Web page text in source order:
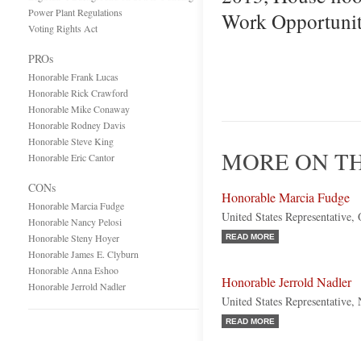
Power Plant Regulations
Voting Rights Act
PROs
Honorable Frank Lucas
Honorable Rick Crawford
Honorable Mike Conaway
Honorable Rodney Davis
Honorable Steve King
Honorable Eric Cantor
CONs
Honorable Marcia Fudge
Honorable Nancy Pelosi
Honorable Steny Hoyer
Honorable James E. Clyburn
Honorable Anna Eshoo
Honorable Jerrold Nadler
Work
MORE ON
Honorable Marcia Fudge
United States
READ MORE
Honorable Jerrold Nadler
United States
READ MORE